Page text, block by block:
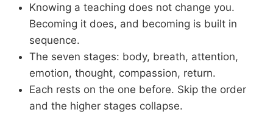
Knowing a teaching does not change you.
Becoming it does, and becoming is built in
sequence.
The seven stages: body, breath, attention,
emotion, thought, compassion, return.
Each rests on the one before. Skip the order
and the higher stages collapse.